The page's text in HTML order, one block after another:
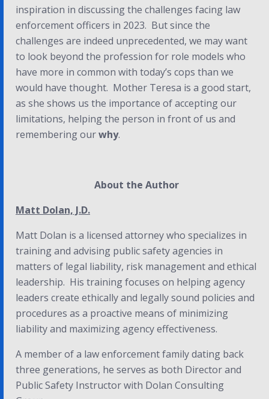
inspiration in discussing the challenges facing law
enforcement officers in 2023. But since the
challenges are indeed unprecedented, we may want
to look beyond the profession for role models who
have more in common with today’s cops than we
would have thought. Mother Teresa is a good start,
as she shows us the importance of accepting our
limitations, helping the person in front of us and
remembering ourwhy.
About the Author
Matt Dolan, J.D.
Matt Dolan is a licensed attorney who specializes in
training and advising public safety agencies in
matters of legal liability, risk management and ethical
leadership. His training focuses on helping agency
leaders create ethically and legally sound policies and
procedures as a proactive means of minimizing
liability and maximizing agency effectiveness.
A member of a law enforcement family dating back
three generations, he serves as both Director and
Public Safety Instructor with Dolan Consulting